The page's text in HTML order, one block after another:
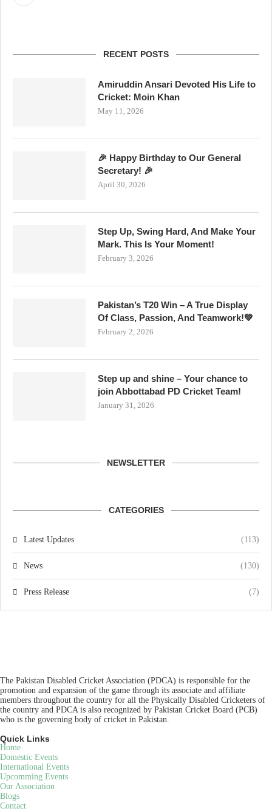
RECENT POSTS
Amiruddin Ansari Devoted His Life to
Cricket: Moin Khan
May 11, 2026
🎉 Happy Birthday to Our General
Secretary! 🎉
April 30, 2026
Step Up, Swing Hard, And Make Your
Mark. This Is Your Moment!
February 3, 2026
Pakistan’s T20 Win – A True Display
Of Class, Passion, And Teamwork!💚
February 2, 2026
Step up and shine – Your chance to
join Abbottabad PD Cricket Team!
January 31, 2026
NEWSLETTER
CATEGORIES
Latest Updates (113)
News (130)
Press Release (7)
The Pakistan Disabled Cricket Association (PDCA) is responsible for the
promotion and expansion of the game through its associate and affiliate
members throughout the country for all the Physically Disabled Cricketers of
the country and PDCA is also recognized by Pakistan Cricket Board (PCB)
who is the governing body of cricket in Pakistan.
Quick Links
Home
Domestic Events
International Events
Upcomming Events
Our Association
Blogs
Contact